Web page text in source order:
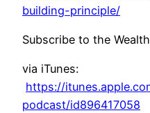
building-principle/
Subscribe to the
via iTunes:
https://
podcast/id896417058